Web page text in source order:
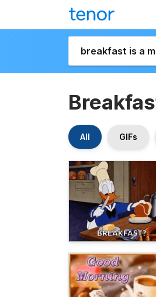
All GIFs